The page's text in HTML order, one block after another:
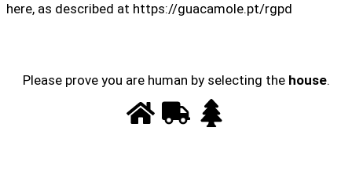
here, as described at https://guacamole.pt/rgpd
Please prove you are human by selecting thehouse.